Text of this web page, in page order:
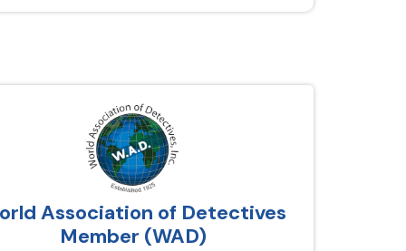
Association of Detectives
Member (WAD)